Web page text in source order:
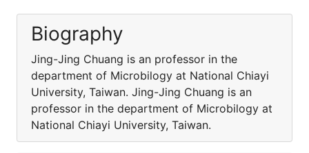
Biography
Jing-Jing Chuang is an professor in the
department of Microbilogy at National Chiayi
University, Taiwan. Jing-Jing Chuang is an
professor in the department of Microbilogy at
National Chiayi University, Taiwan.